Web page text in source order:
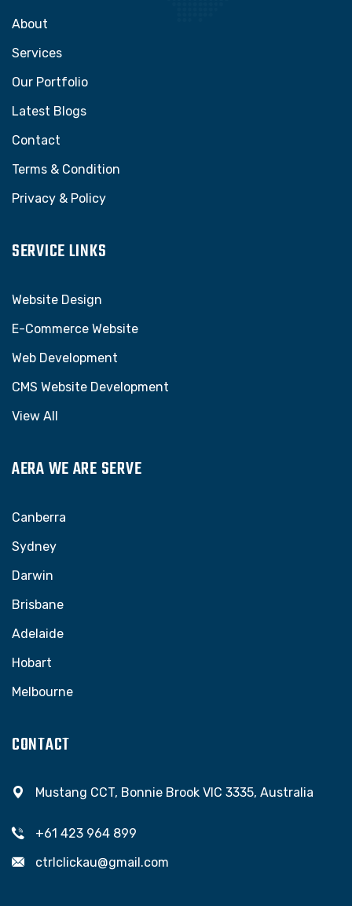
About
Services
Our Portfolio
Latest Blogs
Contact
Terms & Condition
Privacy & Policy
SERVICE LINKS
Website Design
E-Commerce Website
Web Development
CMS Website Development
View All
AERA WE ARE SERVE
Canberra
Sydney
Darwin
Brisbane
Adelaide
Hobart
Melbourne
CONTACT
Mustang CCT, Bonnie Brook VIC 3335, Australia
+61 423 964 899
ctrlclickau@gmail.com